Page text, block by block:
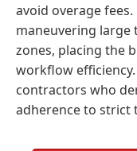
avoid overage
maneuvering
zones, placing the
workflow
contractors who
adherence to strict